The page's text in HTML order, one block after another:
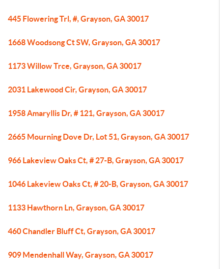
445 Flowering Trl, #, Grayson, GA 30017
1668 Woodsong Ct SW, Grayson, GA 30017
1173 Willow Trce, Grayson, GA 30017
2031 Lakewood Cir, Grayson, GA 30017
1958 Amaryllis Dr, # 121, Grayson, GA 30017
2665 Mourning Dove Dr, Lot 51, Grayson, GA 30017
966 Lakeview Oaks Ct, # 27-B, Grayson, GA 30017
1046 Lakeview Oaks Ct, # 20-B, Grayson, GA 30017
1133 Hawthorn Ln, Grayson, GA 30017
460 Chandler Bluff Ct, Grayson, GA 30017
909 Mendenhall Way, Grayson, GA 30017